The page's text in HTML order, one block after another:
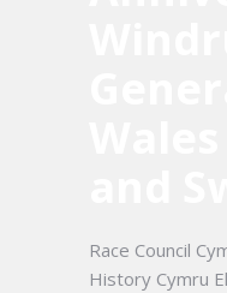
Race Council
History Cymru